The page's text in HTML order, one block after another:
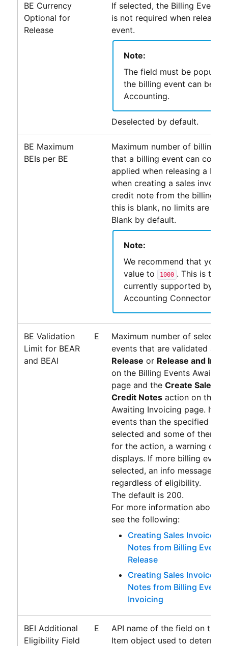
BE Currency
Optional for
Release
If selected, the Billing Event
is not required when
event.
Note:
The field must be
the billing event can be
Accounting.
Deselected by default.
BE Maximum
BEIs per BE
Maximum number of billing
that a billing event can
applied when releasing a
when creating a sales invoice
credit note from the billing
this is blank, no limits are
Blank by default.
Note:
We recommend that you
value to
1000 . This is the
currently supported by
Accounting Connector.
BE Validation
Limit for BEAR
and BEAI
E
Maximum number of
events that are validated
Release or Release and
on the Billing Events Awaiting
page and the Create Sales
Credit Notesaction on the
Awaiting Invoicing page. If
events than the specified
selected and some of them
for the action, a warning or
displays. If more billing
selected, an info message
regardless of eligibility.
The default is 200.
For more information about
see the following:
Creating Sales Invoices
Notes from Billing
Release
Creating Sales Invoices
Notes from Billing
Invoicing
BEI Additional
Eligibility Field
E
API name of the field on the
Item object used to